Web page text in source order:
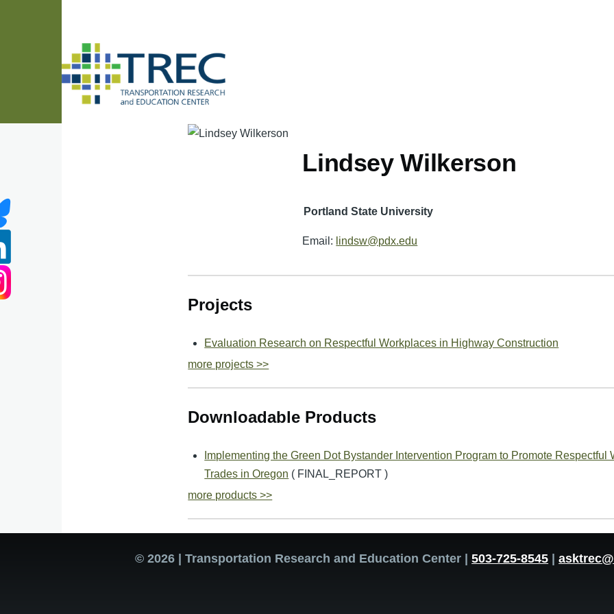
Lindsey Wilkerson
Portland State University
Email: lindsw@pdx.edu
Projects
Evaluation Research on Respectful Workplaces in Highway Construction
more projects >>
Downloadable Products
Implementing the Green Dot Bystander Intervention Program to Promote
Trades in Oregon ( FINAL_REPORT )
more products >>
© 2026 | Transportation Research and Education Center |503-725-8545 |